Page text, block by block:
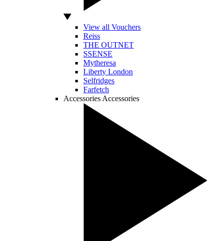
View all Vouchers
Reiss
THE OUTNET
SSENSE
Mytheresa
Liberty London
Selfridges
Farfetch
Accessories Accessories